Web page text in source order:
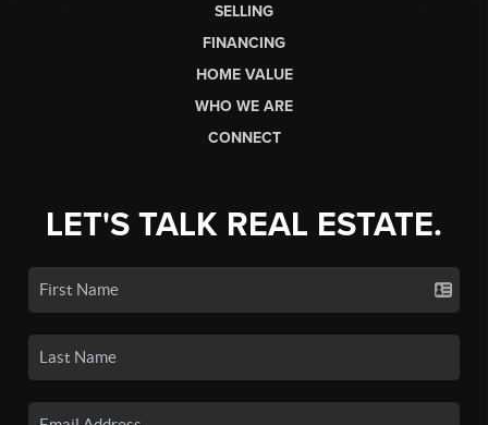
SELLING
FINANCING
HOME VALUE
WHO WE ARE
CONNECT
LET'S TALK REAL ESTATE.